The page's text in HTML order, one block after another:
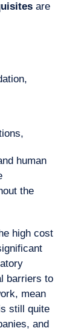
are
human
the
high cost
barriers to
mean
still quite
and